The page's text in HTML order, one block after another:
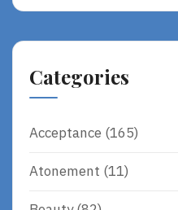
Alternative:
Categories
Acceptance (165)
Atonement (11)